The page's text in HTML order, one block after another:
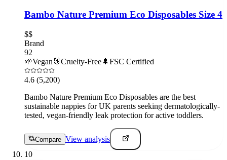
Bambo Nature Premium Eco Disposables Size 4
$$
Brand
92
🌱Vegan 🐰Cruelty-Free🌲FSC Certified
4.6 (5,200)
Bambo Nature Premium Eco Disposables are the best
sustainable nappies for UK parents seeking dermatologically-
tested, vegan-friendly leak protection for active toddlers.
Compare View analysis
10